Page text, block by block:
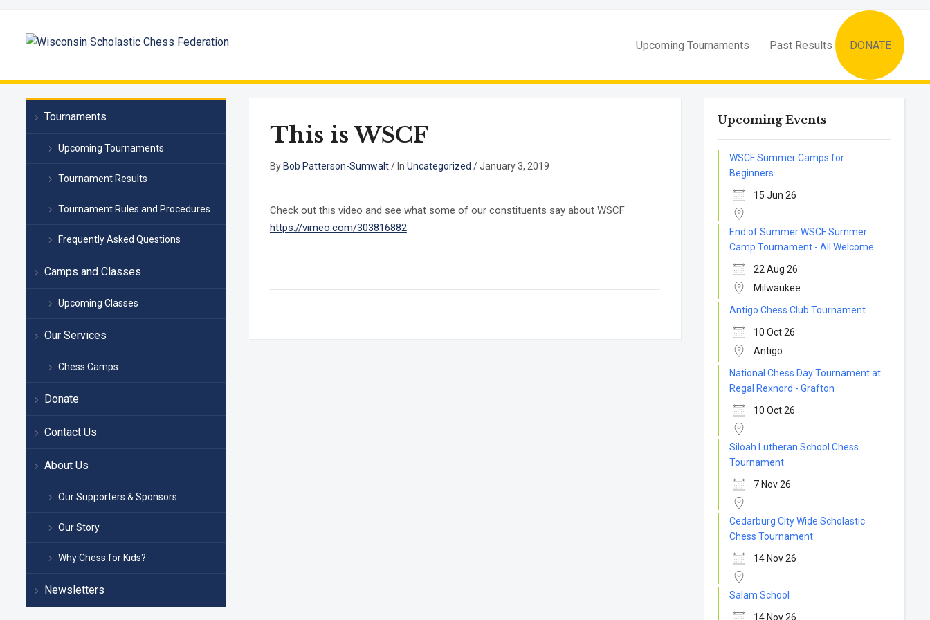
Upcoming Tournaments Past Results DONATE
Tournaments
Upcoming Tournaments
Tournament Results
Tournament Rules and Procedures
Frequently Asked Questions
Camps and Classes
Upcoming Classes
Our Services
Chess Camps
Donate
Contact Us
About Us
Our Supporters & Sponsors
Our Story
Why Chess for Kids?
Newsletters
This is WSCF
By Bob Patterson-Sumwalt/ In Uncategorized /January 3, 2019
Check out this video and see what some of our constituents say about WSCF
https://vimeo.com/303816882
Upcoming Events
WSCF Summer Camps for
Beginners
15 Jun 26
End of Summer WSCF Summer
Camp Tournament - All Welcome
22 Aug 26
Milwaukee
Antigo Chess Club Tournament
10 Oct 26
Antigo
National Chess Day Tournament at
Regal Rexnord - Grafton
10 Oct 26
Siloah Lutheran School Chess
Tournament
7 Nov 26
Cedarburg City Wide Scholastic
Chess Tournament
14 Nov 26
Salam School
14 Nov 26